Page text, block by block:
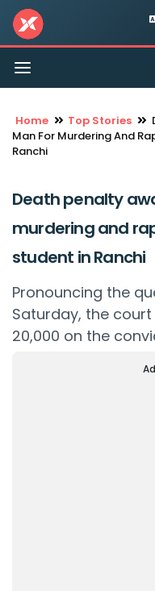
Toggle
navigation
Home Top Stories
Man For Murdering And
Ranchi
Death penalty
murdering and
student in Ranchi
Pronouncing the
Saturday, the
20,000 on the